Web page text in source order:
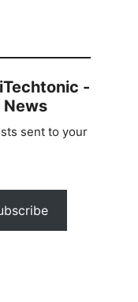
-
sent to your